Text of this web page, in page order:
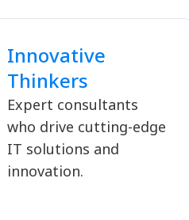
Innovative
Thinkers
Expert consultants
who drive cutting-edge
IT solutions and
innovation.